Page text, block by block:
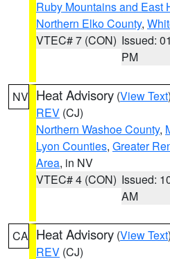
Ruby Mountains and East
Northern Elko County,
VTEC# 7 (CON) Issued:
PM
NV Heat Advisory (View Text
REV (CJ)
Northern Washoe County,
Lyon Counties, Greater
Area, in NV
VTEC# 4 (CON) Issued:
AM
CA Heat Advisory (View Text
REV (CJ)